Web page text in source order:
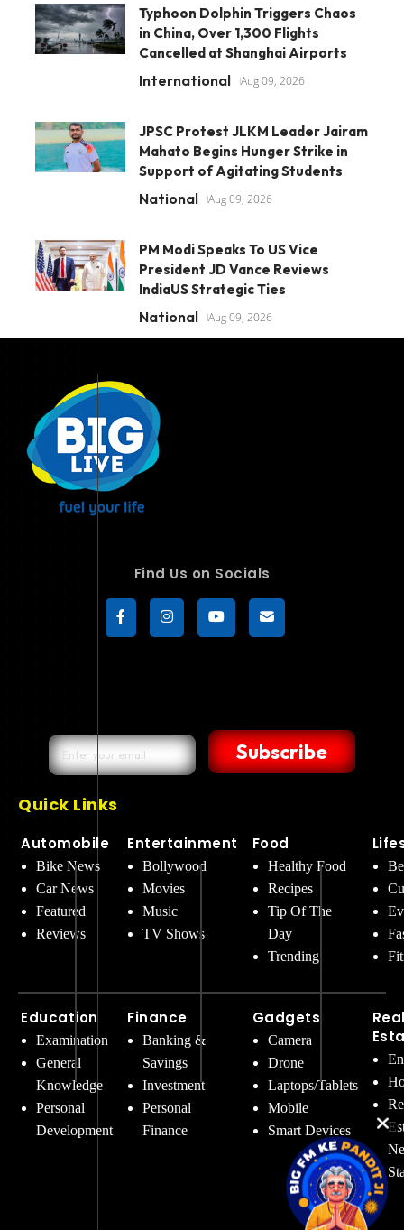
Typhoon Dolphin Triggers Chaos
in China, Over 1,300 Flights
Cancelled at Shanghai Airports
International Aug 09, 2026
JPSC Protest JLKM Leader Jairam
Mahato Begins Hunger Strike in
Support of Agitating Students
National Aug 09, 2026
PM Modi Speaks To US Vice
President JD Vance Reviews
IndiaUS Strategic Ties
National Aug 09, 2026
Find Us on Socials
Subscribe
Quick Links
Automobile
Bike News
Car News
Featured
Reviews
Education
Examination
General
Knowledge
Personal
Development
Entertainment
Bollywood
Movies
Music
TV Shows
Finance
Banking &
Savings
Investment
Personal
Finance
Food
Healthy Food
Recipes
Tip Of The
Day
Trending
Gadgets
Camera
Drone
Laptops/Tablets
Mobile
Smart Devices